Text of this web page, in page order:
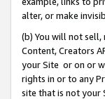
alter, or make
(b) You will not
Content, Creators
your Site or on or
rights in or to any
site that is not your